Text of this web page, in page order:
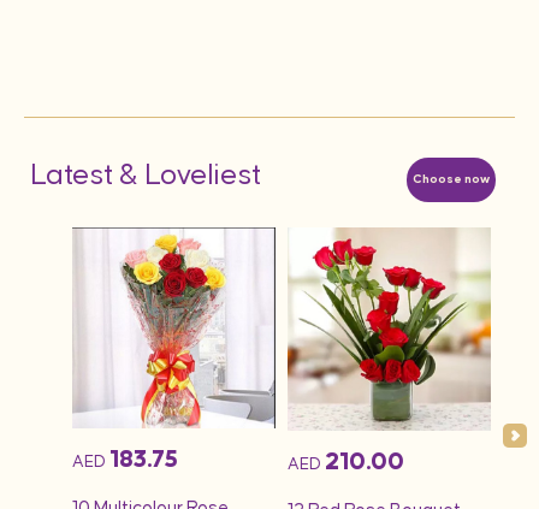
Choose now
Latest & Loveliest
AED 183.75 AED 210.00